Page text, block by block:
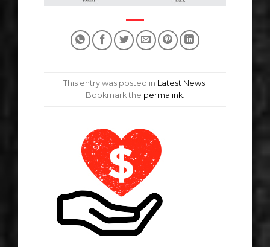
This entry was posted in Latest News
Bookmark the permalink